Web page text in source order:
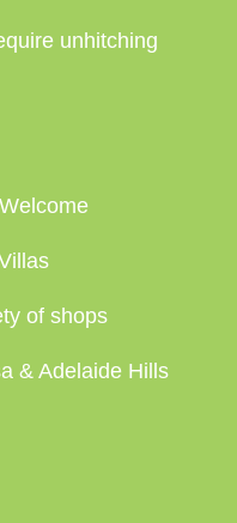
unhitching
of shops
& Adelaide Hills